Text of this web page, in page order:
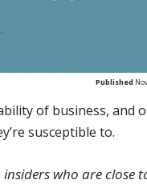
Published
of business, and
susceptible to.
who are close